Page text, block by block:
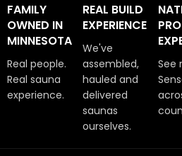
Manual -
CLICK HERE
FAMILY
OWNED IN
MINNESOTA
Real people.
Real sauna
experience.
REAL BUILD
EXPERIENCE
We've
assembled,
hauled and
delivered
saunas
ourselves.
See